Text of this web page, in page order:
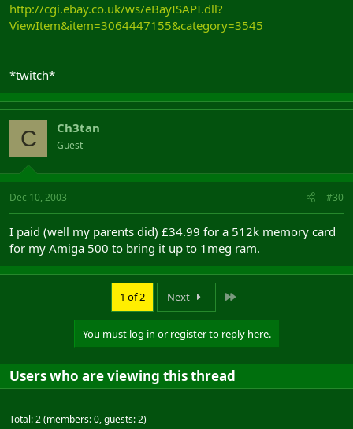
http://cgi.ebay.co.uk/ws/eBayISAPI.dll?
ViewItem&item=3064447155&category=3545
*twitch*
C Ch3tan
Guest
Dec 10, 2003 #30
I paid (well my parents did) £34.99 for a 512k memory card
for my Amiga 500 to bring it up to 1meg ram.
1 of 2 Next
You must log in or register to reply here.
Users who are viewing this thread
Total: 2 (members: 0, guests: 2)